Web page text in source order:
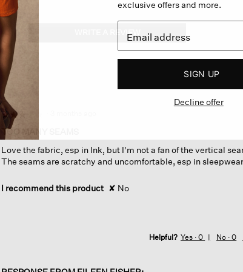
WRITE A REVIEW
This
a
☆☆☆☆☆
☆☆☆☆☆
3
out
of
5
TOO MANY SEAMS
Love the fabric, esp in Ink, but I'm not a fan of the vertical
The seams are scratchy and uncomfortable, esp in
I recommend this product ✘ No
Helpful? Yes ·0 No ·0
exclusive offers and more.
SIGN UP
Decline offer